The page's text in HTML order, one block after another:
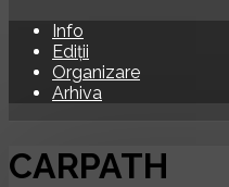
Info
Ediții
Organizare
Arhiva
CARPATH